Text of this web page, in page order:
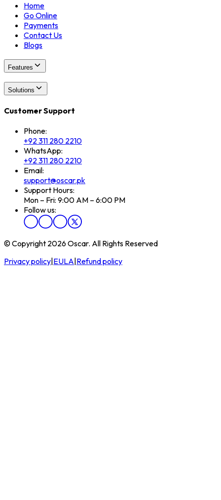
Home
Go Online
Payments
Contact Us
Blogs
Features
Solutions
Customer Support
Phone:
+92 311 280 2210
WhatsApp:
+92 311 280 2210
Email:
support@oscar.pk
Support Hours:
Mon – Fri: 9:00 AM – 6:00 PM
Follow us:
© Copyright 2026 Oscar. All Rights Reserved
Privacy policy EULA Refund policy